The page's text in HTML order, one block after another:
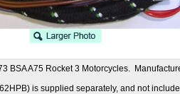
BSA A75 Rocket 3 Motorcycles.
is supplied separately, and not